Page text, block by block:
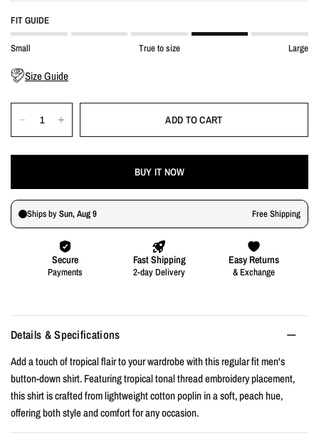
FIT GUIDE
Small True to size Large
Size Guide
ADD TO CART
BUY IT NOW
Details & Specifications
Add a touch of tropical flair to your wardrobe with this regular fit men's
button-down shirt. Featuring tropical tonal thread embroidery placement,
this shirt is crafted from lightweight cotton poplin in a soft, peach hue,
offering both style and comfort for any occasion.